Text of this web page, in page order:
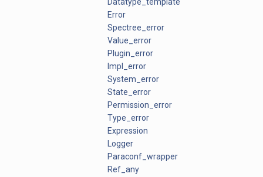
Error
Spectree_error
Value_error
Plugin_error
Impl_error
System_error
State_error
Permission_error
Type_error
Expression
Logger
Paraconf_wrapper
Ref_any